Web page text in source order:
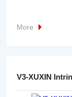
More
V3-XUXIN